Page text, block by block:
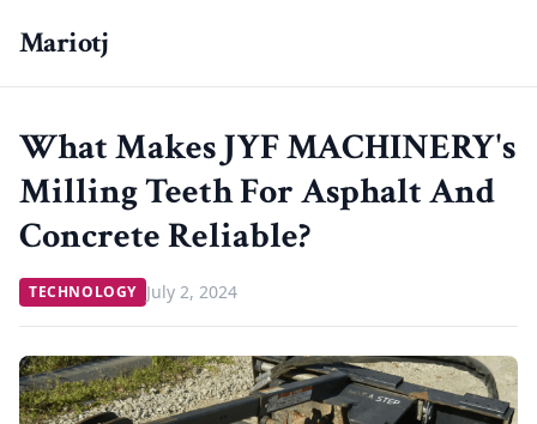
Mariotj
What Makes JYF MACHINERY's
Milling Teeth For Asphalt And
Concrete Reliable?
TECHNOLOGY July 2, 2024